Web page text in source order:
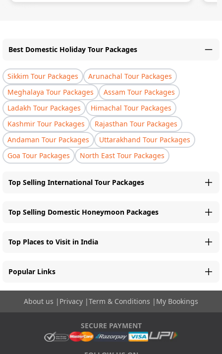
Best Domestic Holiday Tour Packages
Sikkim Tour Packages
Arunachal Tour Packages
Meghalaya Tour Packages
Assam Tour Packages
Ladakh Tour Packages
Himachal Tour Packages
Kashmir Tour Packages
Rajasthan Tour Packages
Andaman Tour Packages
Uttarakhand Tour Packages
Goa Tour Packages
North East Tour Packages
Top Selling International Tour Packages
Top Selling Domestic Honeymoon Packages
Top Places to Visit in India
Popular Links
About us | Privacy |Term & Conditions | My Bookings
SECURE PAYMENT